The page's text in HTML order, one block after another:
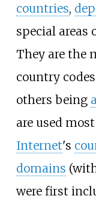
countries,
special areas
They are the
country
others being
are used
Internet's
domains
were first